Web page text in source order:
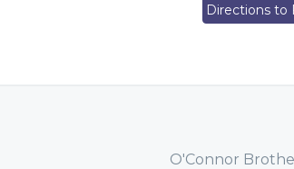
Directions to
O'Connor